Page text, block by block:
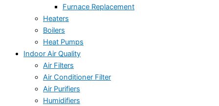
Furnace Replacement
Heaters
Boilers
Heat Pumps
Indoor Air Quality
Air Filters
Air Conditioner Filter
Air Purifiers
Humidifiers